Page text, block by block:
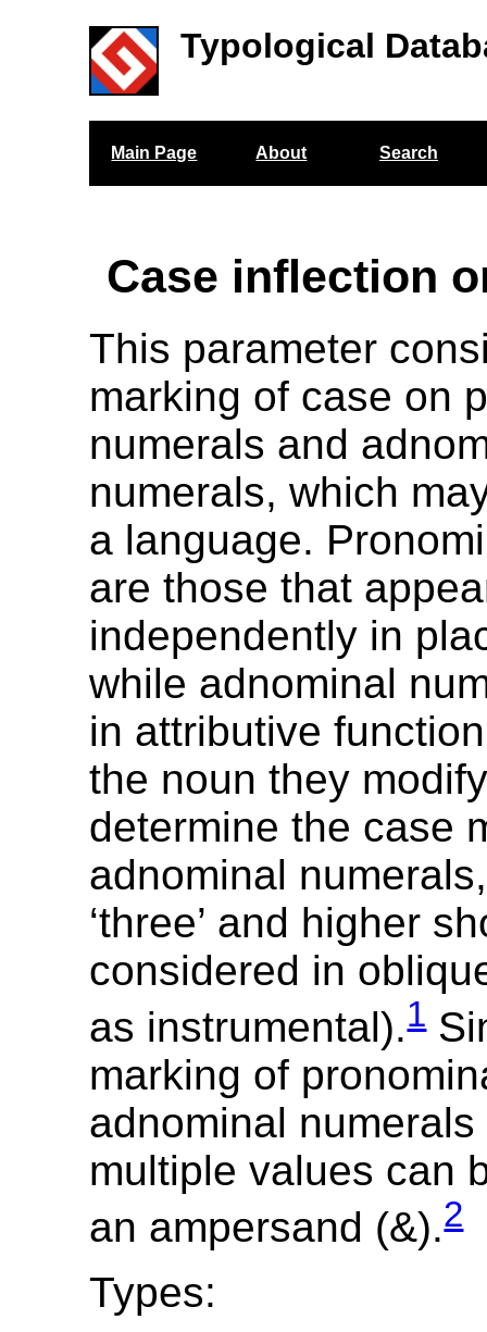
Typological
Main Page About Search
Case inflection
This parameter
marking of case on
numerals and
numerals, which
a language.
are those that
independently in
while adnominal
in attributive
the noun they
determine the case
adnominal
‘three’ and higher
considered in
as instrumental).1
marking of
adnominal
multiple values can
an ampersand (&).2
Types: